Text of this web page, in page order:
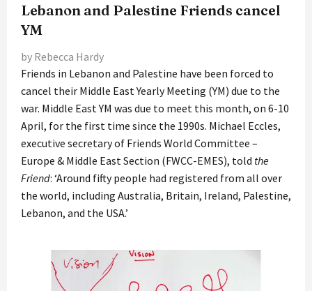
Lebanon and Palestine Friends cancel
YM
by Rebecca Hardy
Friends in Lebanon and Palestine have been forced to
cancel their Middle East Yearly Meeting (YM) due to the
war. Middle East YM was due to meet this month, on 6-10
April, for the first time since the 1990s. Michael Eccles,
executive secretary of Friends World Committee –
Europe & Middle East Section (FWCC-EMES), told the
Friend: ‘Around fifty people had registered from all over
the world, including Australia, Britain, Ireland, Palestine,
Lebanon, and the USA.’